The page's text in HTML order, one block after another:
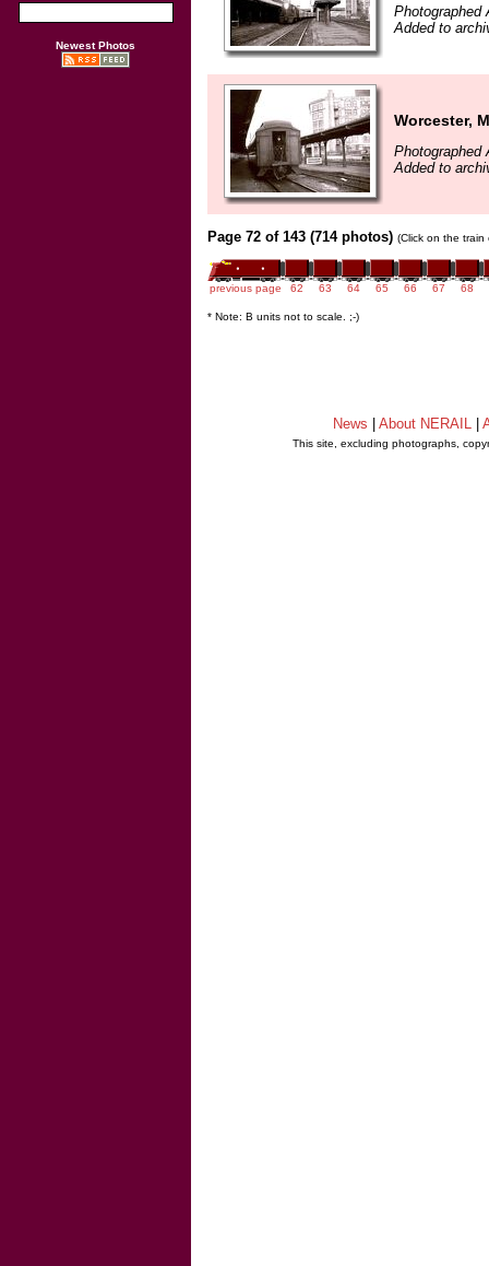
Newest Photos
Photographed
Added to
Worcester,
Photographed
Added to
Page 72 of 143 (714 photos) (Click on the
previous page 62 63 64 65 66 67 68
* Note: B units not to scale. ;-)
News About NERAIL
This site, excluding photographs,